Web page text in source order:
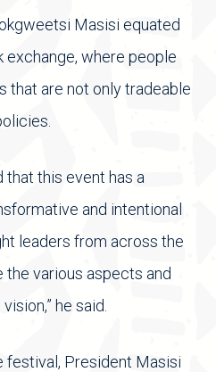
Masisi equated
where people
that are not only tradeable
that this event has a
and intentional
leaders from across the
various aspects and
he said.
festival, President Masisi